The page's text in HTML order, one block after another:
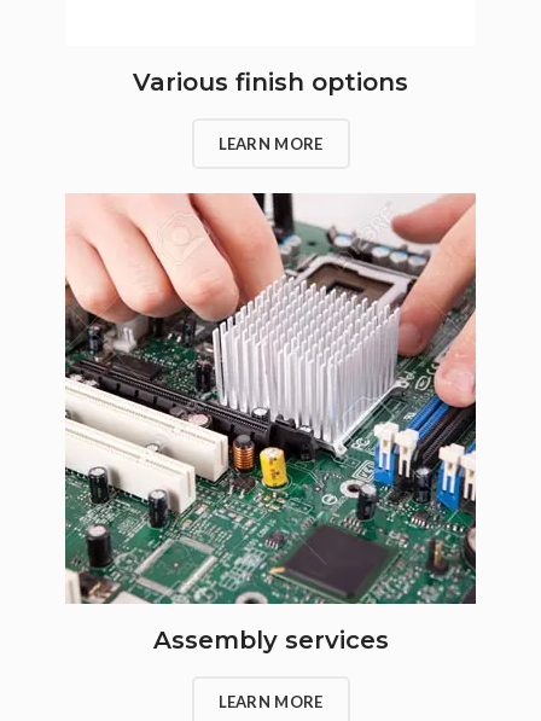
Various finish options
LEARN MORE
Assembly services
LEARN MORE